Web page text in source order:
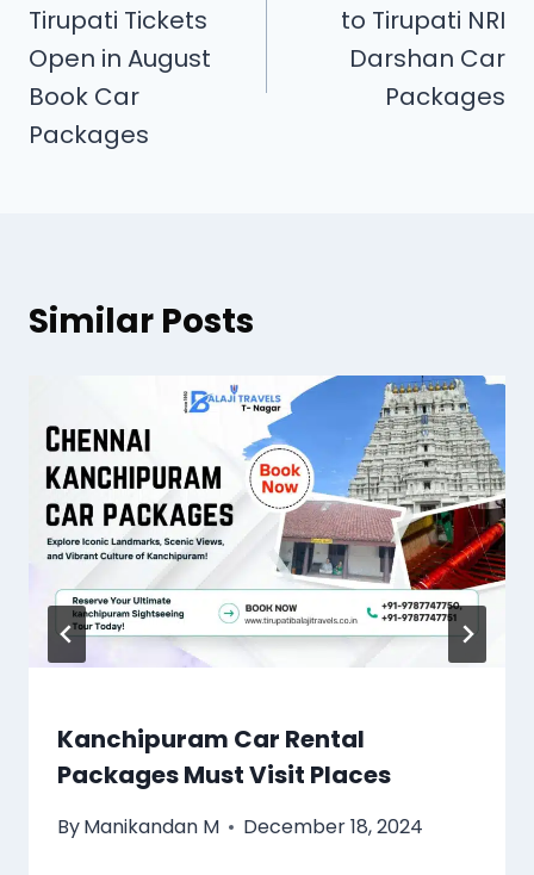
Tirupati Tickets
Open in August
Book Car
Packages
to Tirupati NRI
Darshan Car
Packages
Similar Posts
Kanchipuram Car Rental
Packages Must Visit Places
ByManikandan M December 18, 2024